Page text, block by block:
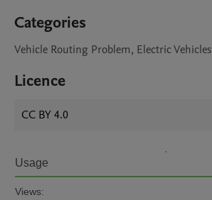
Categories
Vehicle Routing Problem, Electric Vehicles
Licence
CC BY 4.0
Usage
Views: